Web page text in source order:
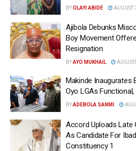
BYOLAYI ABIDE AUGUST
Ajibola Debunks
Boy Movement
Resignation
BYAYO MUKHAIL
Makinde Inaugurates
Oyo LGAs
BYADEBOLA SANMI
Accord Uploads Late
As Candidate For
Constituency 1